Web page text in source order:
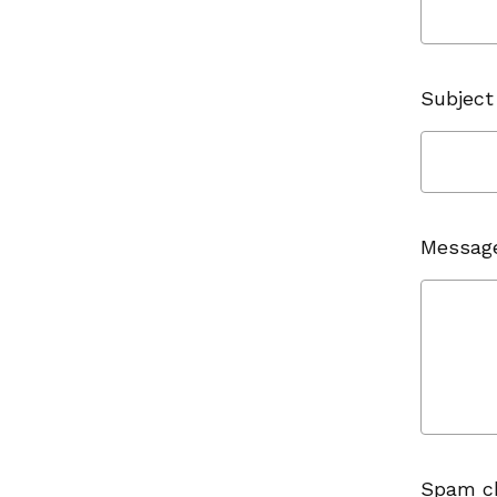
Subject
Spam